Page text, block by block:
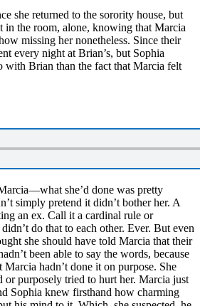
she returned to the sorority house, but
in the room, alone, knowing that Marcia
missing her nonetheless. Since their
every night at Brian’s, but Sophia
with Brian than the fact that Marcia felt
she’d done was pretty
simply pretend it didn’t bother her. A
an ex. Call it a cardinal rule or
do that to each other. Ever. But even
she should have told Marcia that their
been able to say the words, because
hadn’t done it on purpose. She
or purposely tried to hurt her. Marcia just
Sophia knew firsthand how charming